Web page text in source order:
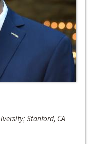
Stanford, CA